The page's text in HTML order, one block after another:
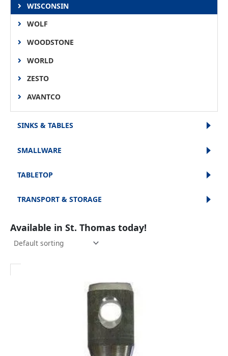
WISCONSIN
WOLF
WOODSTONE
WORLD
ZESTO
AVANTCO
SINKS & TABLES
SMALLWARE
TABLETOP
TRANSPORT & STORAGE
Available in St. Thomas today!